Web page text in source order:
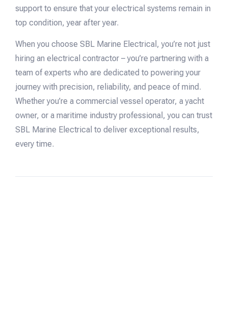
support to ensure that your electrical systems remain in
top condition, year after year.
When you choose SBL Marine Electrical, you’re not just
hiring an electrical contractor – you’re partnering with a
team of experts who are dedicated to powering your
journey with precision, reliability, and peace of mind.
Whether you’re a commercial vessel operator, a yacht
owner, or a maritime industry professional, you can trust
SBL Marine Electrical to deliver exceptional results,
every time.